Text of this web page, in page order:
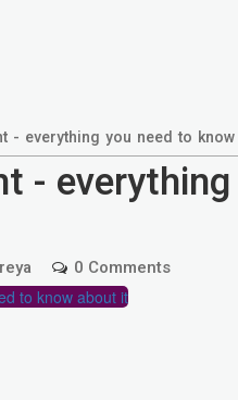
- everything you need to
-
0 Comments